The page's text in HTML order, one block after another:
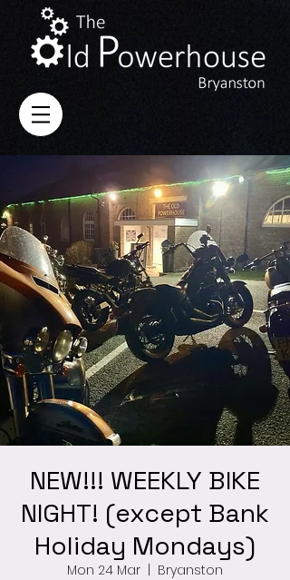
NEW!!! WEEKLY BIKE
NIGHT! (except Bank
Holiday Mondays)
Mon 24 Mar
Bryanston